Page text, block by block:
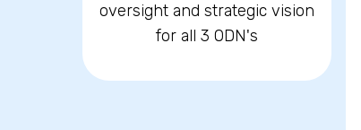
oversight and strategic vision
for all 3 ODN's